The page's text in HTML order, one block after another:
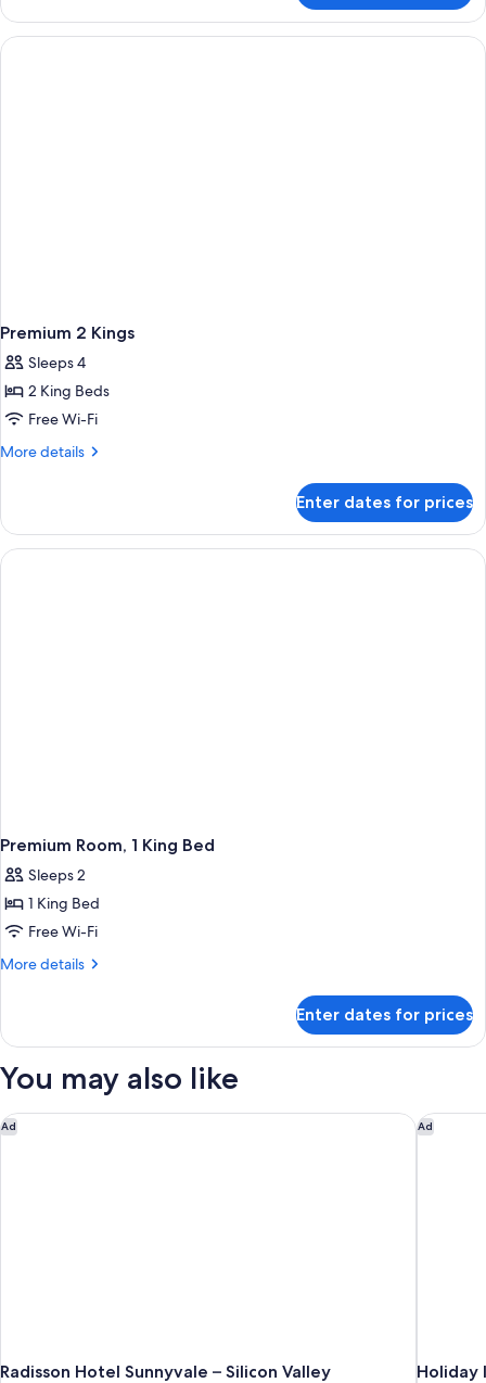
Room,
King
Premium 2 Kings
Sleeps 4
2 King Beds
Free Wi-Fi
More details
More
2
Kings
Enter dates for prices
Premium Room, 1 King Bed
Sleeps 2
1 King Bed
Free Wi-Fi
More details
More
Room,
King
Enter dates for prices
You may also like
Ad
Radisson Hotel Sunnyvale – Silicon Valley
Radisson Hotel Sunnyvale – Silicon Valley Ad
Holiday
Holiday